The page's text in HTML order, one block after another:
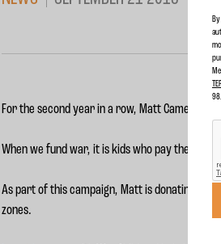
For the second year in a row, Matt Cameron is
When we fund war, it is kids who pay the price
As part of this campaign, Matt is donating
zones.